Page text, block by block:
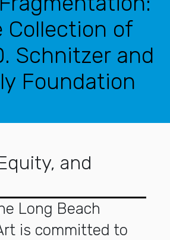
Collection of
Schnitzer and
Foundation
and
Long Beach
is committed to